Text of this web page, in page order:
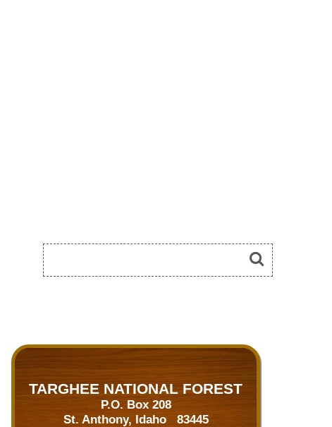
TARGHEE NATIONAL FOREST
P.O. Box 208
St. Anthony, Idaho 83445